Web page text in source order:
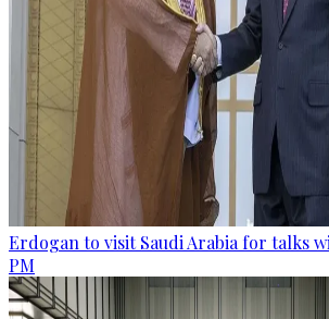
Erdogan to visit Saudi Arabia for talks
PM